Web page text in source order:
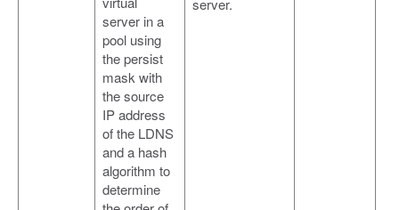
server in a
pool using
the persist
mask with
the source
IP address
of the LDNS
and a hash
algorithm to
determine
server.